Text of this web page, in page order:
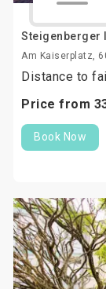
Steigenberger
Am Kaiserplatz,
Distance to
Price from
Book Now